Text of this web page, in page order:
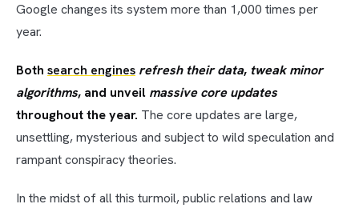
Google changes its system more than 1,000 times per
year.
Both search engines refresh their data, tweak minor
algorithms, and unveil massive core updates
throughout the year. The core updates are large,
unsettling, mysterious and subject to wild speculation and
rampant conspiracy theories.
In the midst of all this turmoil, public relations and law